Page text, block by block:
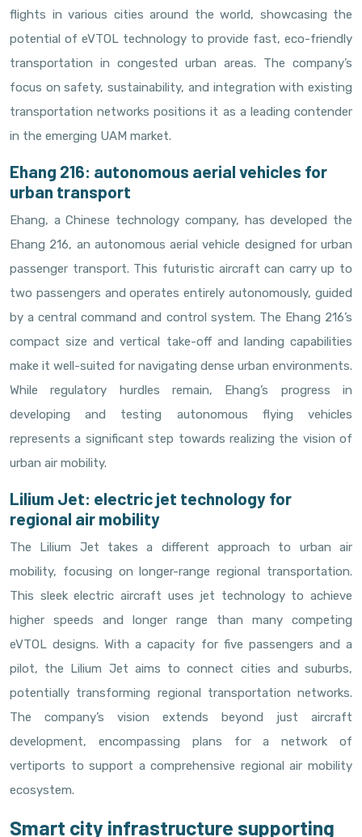
flights in various cities around the world, showcasing the
potential of eVTOL technology to provide fast, eco-friendly
transportation in congested urban areas. The company’s
focus on safety, sustainability, and integration with existing
transportation networks positions it as a leading contender
in the emerging UAM market.
Ehang 216: autonomous aerial vehicles for
urban transport
Ehang, a Chinese technology company, has developed the
Ehang 216, an autonomous aerial vehicle designed for urban
passenger transport. This futuristic aircraft can carry up to
two passengers and operates entirely autonomously, guided
by a central command and control system. The Ehang 216’s
compact size and vertical take-off and landing capabilities
make it well-suited for navigating dense urban environments.
While regulatory hurdles remain, Ehang’s progress in
developing and testing autonomous flying vehicles
represents a significant step towards realizing the vision of
urban air mobility.
Lilium Jet: electric jet technology for
regional air mobility
The Lilium Jet takes a different approach to urban air
mobility, focusing on longer-range regional transportation.
This sleek electric aircraft uses jet technology to achieve
higher speeds and longer range than many competing
eVTOL designs. With a capacity for five passengers and a
pilot, the Lilium Jet aims to connect cities and suburbs,
potentially transforming regional transportation networks.
The company’s vision extends beyond just aircraft
development, encompassing plans for a network of
vertiports to support a comprehensive regional air mobility
ecosystem.
Smart city infrastructure supporting